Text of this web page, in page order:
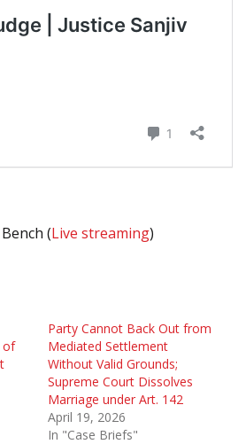
(Live streaming)
of
Party Cannot Back Out from
Mediated Settlement
Without Valid Grounds;
Supreme Court Dissolves
Marriage under Art. 142
April 19, 2026
In "Case Briefs"